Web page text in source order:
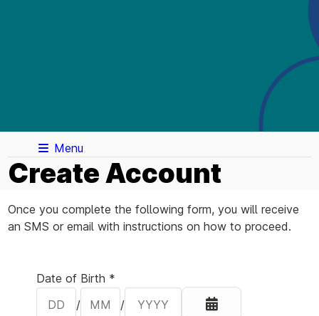
Menu
Create Account
Once you complete the following form, you will receive
an SMS or email with instructions on how to proceed.
Date of Birth *
/
/